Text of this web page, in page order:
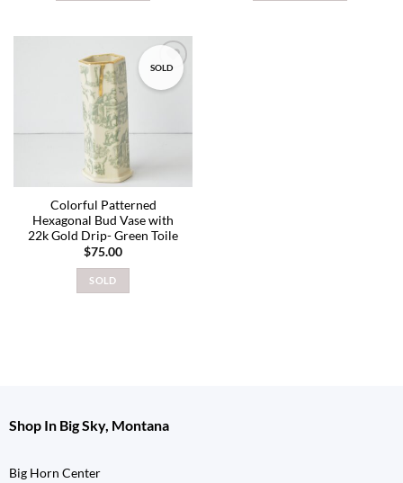
SOLD
Add to
wishlist
Colorful Patterned
Hexagonal Bud Vase with
22k Gold Drip- Green Toile
$75.00
SOLD
Shop In Big Sky, Montana
Big Horn Center